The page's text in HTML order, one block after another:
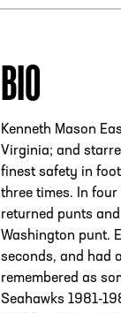
BIO
Kenneth Mason
Virginia; and
finest safety in
three times. In
returned punts
Washington punt.
seconds, and had
remembered as
Seahawks 1981-